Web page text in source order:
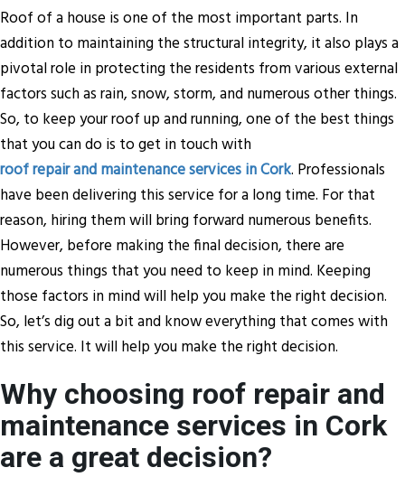
Roof of a house is one of the most important parts. In
addition to maintaining the structural integrity, it also plays a
pivotal role in protecting the residents from various external
factors such as rain, snow, storm, and numerous other things.
So, to keep your roof up and running, one of the best things
that you can do is to get in touch with
roof repair and maintenance services in Cork. Professionals
have been delivering this service for a long time. For that
reason, hiring them will bring forward numerous benefits.
However, before making the final decision, there are
numerous things that you need to keep in mind. Keeping
those factors in mind will help you make the right decision.
So, let’s dig out a bit and know everything that comes with
this service. It will help you make the right decision.
Why choosing roof repair and
maintenance services in Cork
are a great decision?